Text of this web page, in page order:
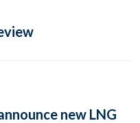
new LNG